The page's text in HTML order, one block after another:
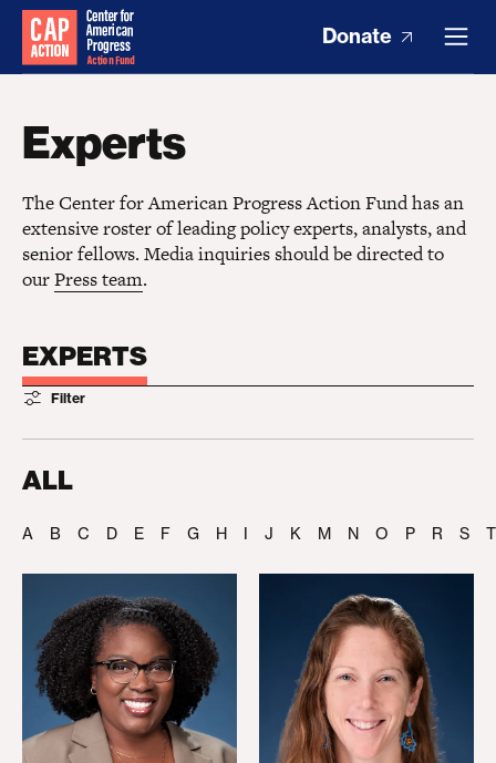
Donate
Experts
The Center for American Progress Action Fund has an
extensive roster of leading policy experts, analysts, and
senior fellows. Media inquiries should be directed to
ourPress team.
EXPERTS
Filter
ALL
A B C D E F G H I J K M N O P R S T